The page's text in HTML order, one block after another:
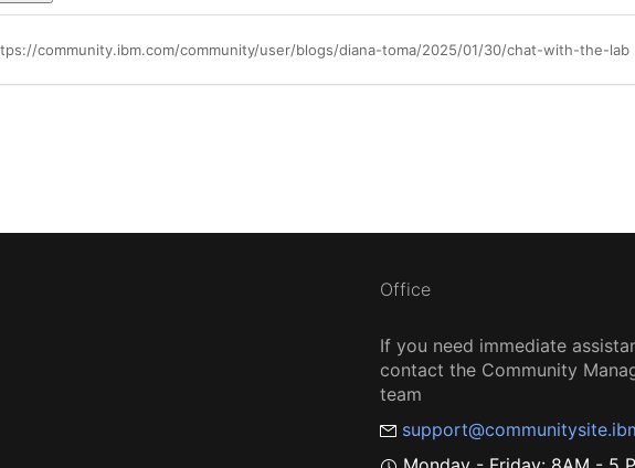
community.ibm.com/community/user/blogs/diana-toma/2025/01/30/chat-with-the-lab
Office
If you need immediate
contact the Community
team